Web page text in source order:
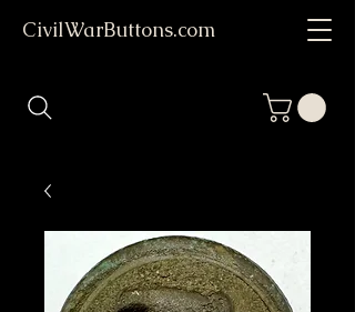
CivilWarButtons.com